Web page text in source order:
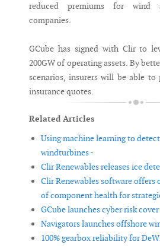
reduced premiums for wind
companies.
GCube has signed with Clir to
200GW of operating assets. By
scenarios, insurers will be able to
insurance quotes.
Related Articles
Using machine learning to
windturbines -
Clir Renewables releases ice
Clir Renewables software offers
of component health for
GCube launches cyber risk
Navigators launches offshore
100% gearbox reliability for